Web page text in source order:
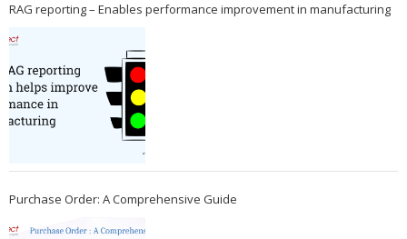
RAG reporting – Enables performance improvement in manufacturing
Purchase Order: A Comprehensive Guide